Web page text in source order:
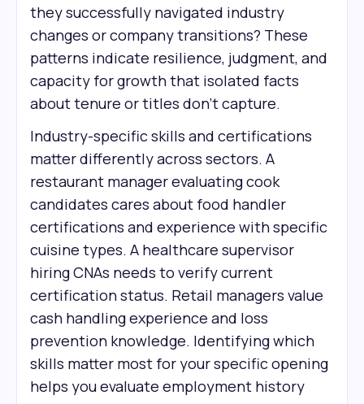
they successfully navigated industry
changes or company transitions? These
patterns indicate resilience, judgment, and
capacity for growth that isolated facts
about tenure or titles don't capture.
Industry-specific skills and certifications
matter differently across sectors. A
restaurant manager evaluating cook
candidates cares about food handler
certifications and experience with specific
cuisine types. A healthcare supervisor
hiring CNAs needs to verify current
certification status. Retail managers value
cash handling experience and loss
prevention knowledge. Identifying which
skills matter most for your specific opening
helps you evaluate employment history